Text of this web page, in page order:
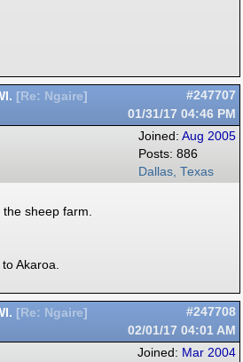
[ Re: Ngaire]
#247707
01/31/17 04:46 PM
Joined: Aug 2005
Posts: 886
Dallas, Texas
sheep farm.
Akaroa.
[ Re: Ngaire]
#247708
02/01/17 04:01 AM
Joined: Mar 2004